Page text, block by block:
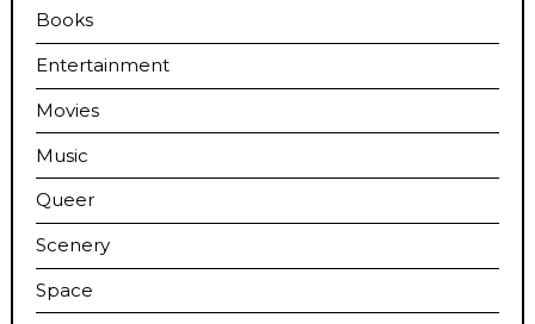
Books
Entertainment
Movies
Music
Queer
Scenery
Space